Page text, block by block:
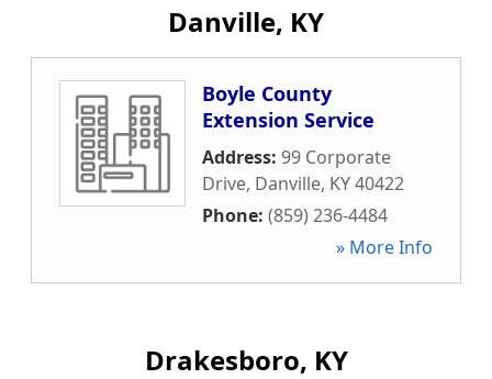
Danville, KY
Boyle County
Extension Service
Address: 99 Corporate
Drive, Danville, KY40422
Phone: (859) 236-4484
» More Info
Drakesboro, KY